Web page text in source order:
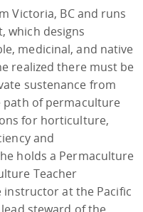
Victoria, BC and runs
which designs
medicinal, and native
realized there must be
sustenance from
path of permaculture
for horticulture,
and
holds a Permaculture
Teacher
at the Pacific